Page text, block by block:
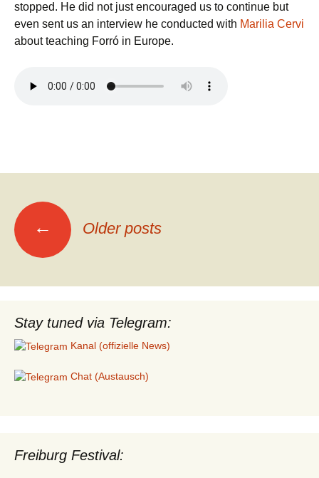
stopped. He did not just encouraged us to continue but
even sent us an interview he conducted with Marilia Cervi
about teaching Forró in Europe.
Posts
navigation
← Older posts
Stay tuned via Telegram:
Kanal (offizielle News)
Chat (Austausch)
Freiburg Festival: